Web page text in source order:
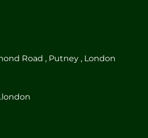
Road , Putney , London